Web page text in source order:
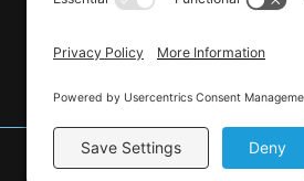
© 2026 Frantz Construction